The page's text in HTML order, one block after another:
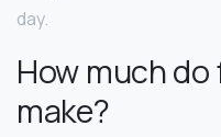
day.
How much
make?